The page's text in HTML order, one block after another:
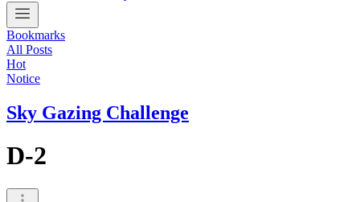
Bookmarks
All Posts
Hot
Notice
Sky Gazing Challenge
D-2